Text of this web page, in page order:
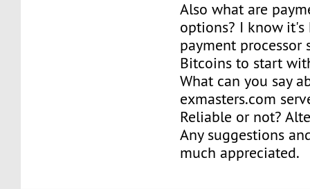
Also what are
options? I know
payment
Bitcoins to start
What can you say
exmasters.com
Reliable or not?
Any suggestions
much appreciated.